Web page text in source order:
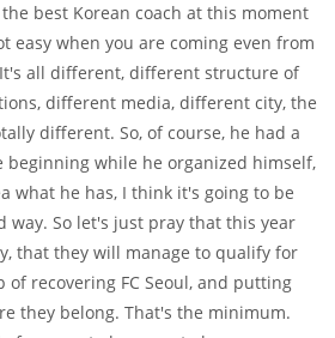
best Korean coach at this moment
easy when you are coming even from
all different, different structure of
different media, different city, the
different. So, of course, he had a
while he organized himself,
what he has, I think it's going to be
way. So let's just pray that this year
that they will manage to qualify for
of recovering FC Seoul, and putting
they belong. That's the minimum.